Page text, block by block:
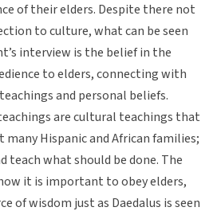
of their elders. Despite there not
to culture, what can be seen
interview is the belief in the
to elders, connecting with
and personal beliefs.
are cultural teachings that
Hispanic and African families;
teach what should be done. The
it is important to obey elders,
of wisdom just as Daedalus is seen